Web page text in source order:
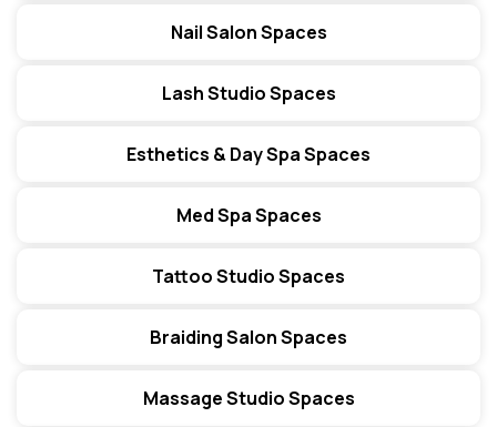
Nail Salon Spaces
Lash Studio Spaces
Esthetics & Day Spa Spaces
Med Spa Spaces
Tattoo Studio Spaces
Braiding Salon Spaces
Massage Studio Spaces